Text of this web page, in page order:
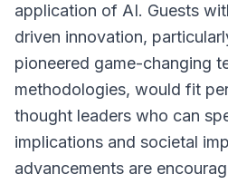
application of AI. Guests
driven innovation,
pioneered game-changing
methodologies, would fit
thought leaders who can
implications and societal
advancements are